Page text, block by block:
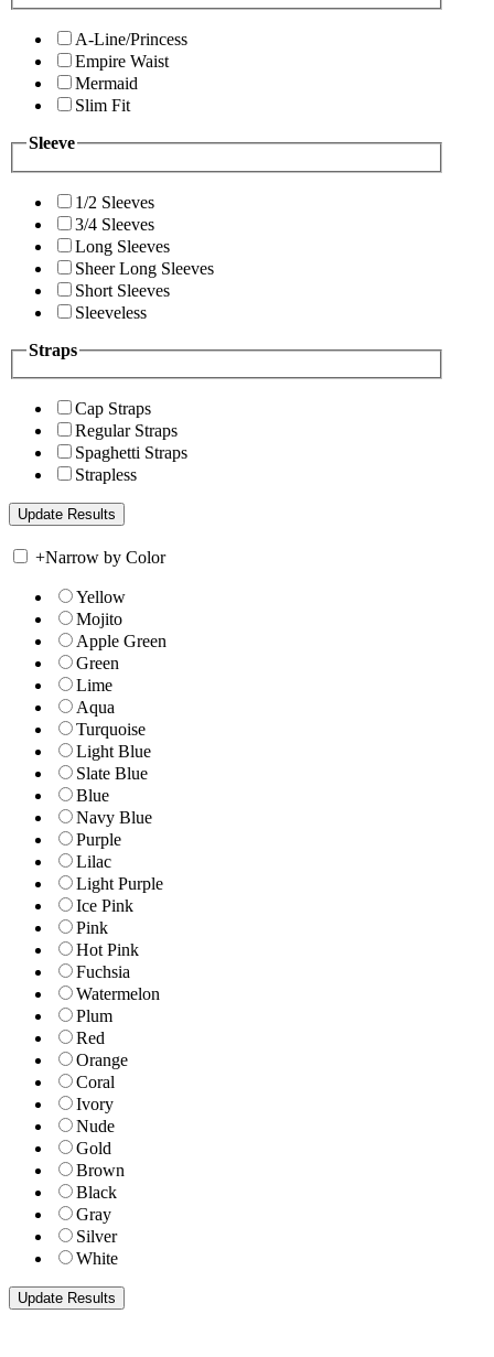
A-Line/Princess
Empire Waist
Mermaid
Slim Fit
Sleeve
1/2 Sleeves
3/4 Sleeves
Long Sleeves
Sheer Long Sleeves
Short Sleeves
Sleeveless
Straps
Cap Straps
Regular Straps
Spaghetti Straps
Strapless
+Narrow by Color
Yellow
Mojito
Apple Green
Green
Lime
Aqua
Turquoise
Light Blue
Slate Blue
Blue
Navy Blue
Purple
Lilac
Light Purple
Ice Pink
Pink
Hot Pink
Fuchsia
Watermelon
Plum
Red
Orange
Coral
Ivory
Nude
Gold
Brown
Black
Gray
Silver
White